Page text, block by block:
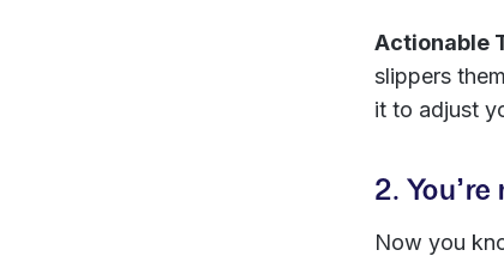
Actionable
slippers
it to adjust
2.
Now you